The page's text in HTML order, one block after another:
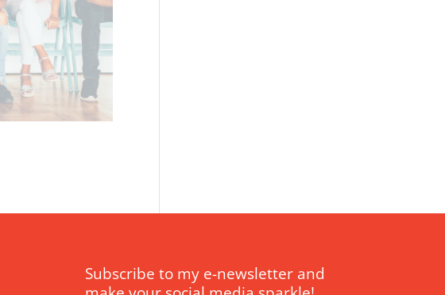
Subscribe to my e-newsletter and